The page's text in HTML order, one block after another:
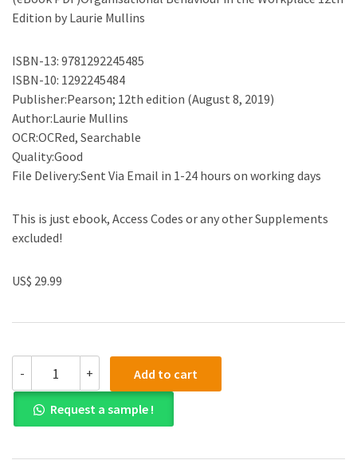
Edition by Laurie Mullins
ISBN-13: 9781292245485
ISBN-10: 1292245484
Publisher:Pearson; 12th edition (August 8, 2019)
Author:Laurie Mullins
OCR:OCRed, Searchable
Quality:Good
File Delivery:Sent Via Email in 1-24 hours on working days
This is just ebook, Access Codes or any other Supplements
excluded!
US$ 29.99
-
PDF)Organisational
Behaviour
in
the
12th
+ Add to cart
Request a sample !